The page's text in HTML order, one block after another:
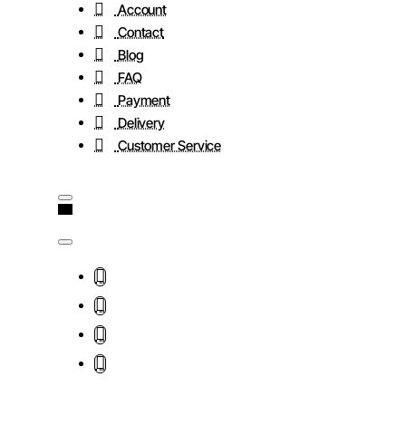
Account
Contact
Blog
FAQ
Payment
Delivery
Customer Service